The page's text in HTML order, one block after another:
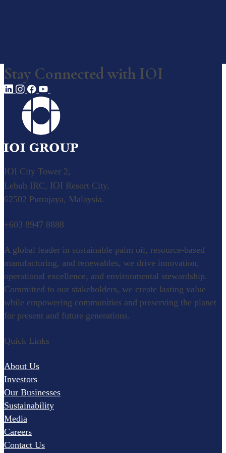
Our Businesses
Explore our diverse business operations.
Overview
Value Creation Model
Palm Oil
Our Palm Oil Mills
Resource-based Manufacturing
Oleochemical
Specialty Food Ingredients
Palm Wood
Pulp and Paper
Research & Development
Agronomy
Palm Biotechnology
Oleochemistry and Innovation
Stay Connected with IOI
IOI City Tower 2,
Lebuh IRC, IOI Resort City,
62502 Putrajaya, Malaysia.
+603 8947 8888
A global leader in sustainable palm oil, resource-based
manufacturing, and renewables, we drive innovation,
operational excellence, and environmental stewardship.
Committed to our stakeholders, we create lasting value
while empowering communities and preserving the planet
for present and future generations.
Quick Links
About Us
Investors
Our Businesses
Sustainability
Media
Careers
Contact Us